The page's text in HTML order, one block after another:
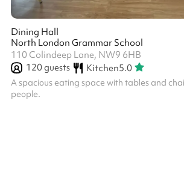
Dining Hall
North London Grammar School
110 Colindeep Lane, NW9 6HB
120guests Kitchen5.0
A spacious eating space with tables and
people.